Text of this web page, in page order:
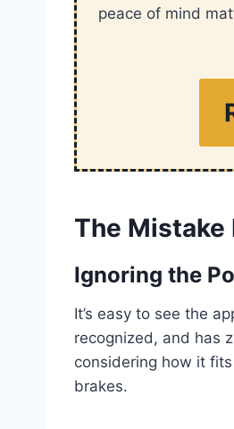
peace of mind
The Mistake
Ignoring the
It’s easy to see the
recognized, and has
considering how it
brakes.